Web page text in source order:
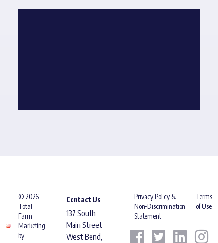
© 2026
Total
Farm
Marketing
by
Contact Us
137 South
Main Street
West Bend,
Privacy Policy &
Non-Discrimination
Statement
Terms
of Use